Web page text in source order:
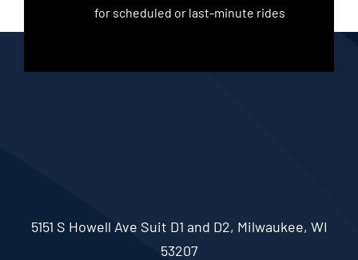
for scheduled or last-minute rides
5151 S Howell Ave Suit D1 and D2, Milwaukee, WI
53207